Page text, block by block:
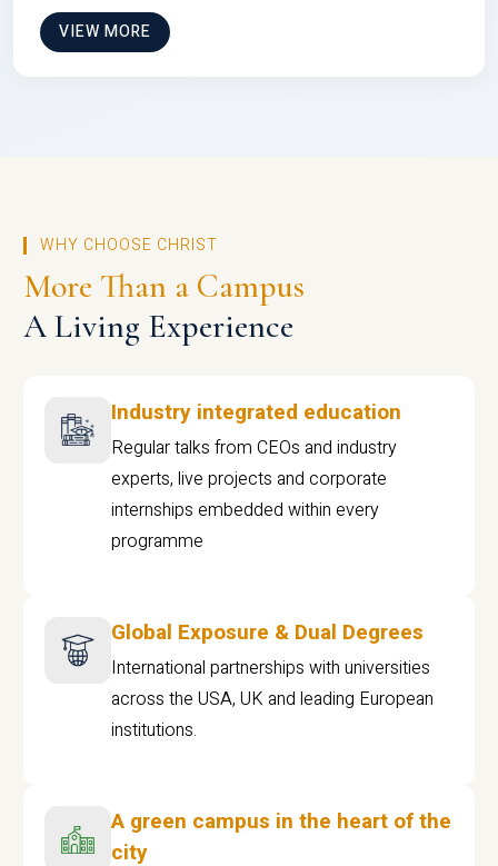
VIEW MORE
WHY CHOOSE CHRIST
More Than a Campus
A Living Experience
Industry integrated education
Regular talks from CEOs and industry
experts, live projects and corporate
internships embedded within every
programme
Global Exposure & Dual Degrees
International partnerships with universities
across the USA, UK and leading European
institutions.
A green campus in the heart of the
city